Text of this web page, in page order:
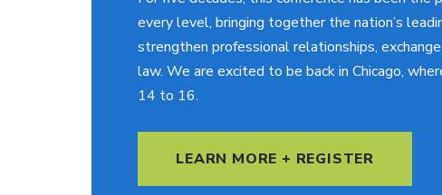
every level, bringing together the nation’s
strengthen professional relationships,
law. We are excited to be back in Chicago,
14 to 16.
LEARN MORE + REGISTER